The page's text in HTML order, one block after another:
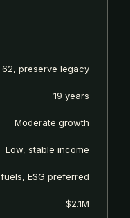
62, preserve legacy
19 years
Moderate growth
Low, stable income
ESG preferred
$2.1M